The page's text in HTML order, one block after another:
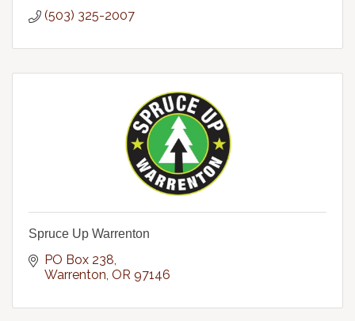
(503) 325-2007
Spruce Up Warrenton
PO Box 238
Warrenton OR 97146